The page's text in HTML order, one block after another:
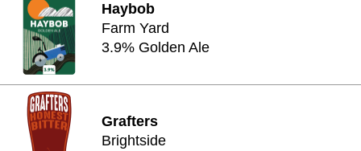
Haybob
Farm Yard
3.9% Golden Ale
Grafters
Brightside